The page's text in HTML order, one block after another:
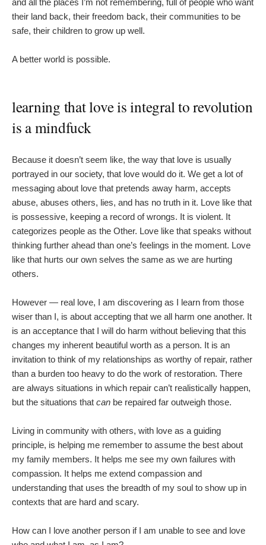
their land back, their freedom back, their communities to be
safe, their children to grow up well.
A better world is possible.
learning that love is integral to revolution
is a mindfuck
Because it doesn’t seem like, the way that love is usually
portrayed in our society, that love would do it. We get a lot of
messaging about love that pretends away harm, accepts
abuse, abuses others, lies, and has no truth in it. Love like that
is possessive, keeping a record of wrongs. It is violent. It
categorizes people as the Other. Love like that speaks without
thinking further ahead than one’s feelings in the moment. Love
like that hurts our own selves the same as we are hurting
others.
However — real love, I am discovering as I learn from those
wiser than I, is about accepting that we all harm one another. It
is an acceptance that I will do harm without believing that this
changes my inherent beautiful worth as a person. It is an
invitation to think of my relationships as worthy of repair, rather
than a burden too heavy to do the work of restoration. There
are always situations in which repair can’t realistically happen,
but the situations that can be repaired far outweigh those.
Living in community with others, with love as a guiding
principle, is helping me remember to assume the best about
my family members. It helps me see my own failures with
compassion. It helps me extend compassion and
understanding that uses the breadth of my soul to show up in
contexts that are hard and scary.
How can I love another person if I am unable to see and love